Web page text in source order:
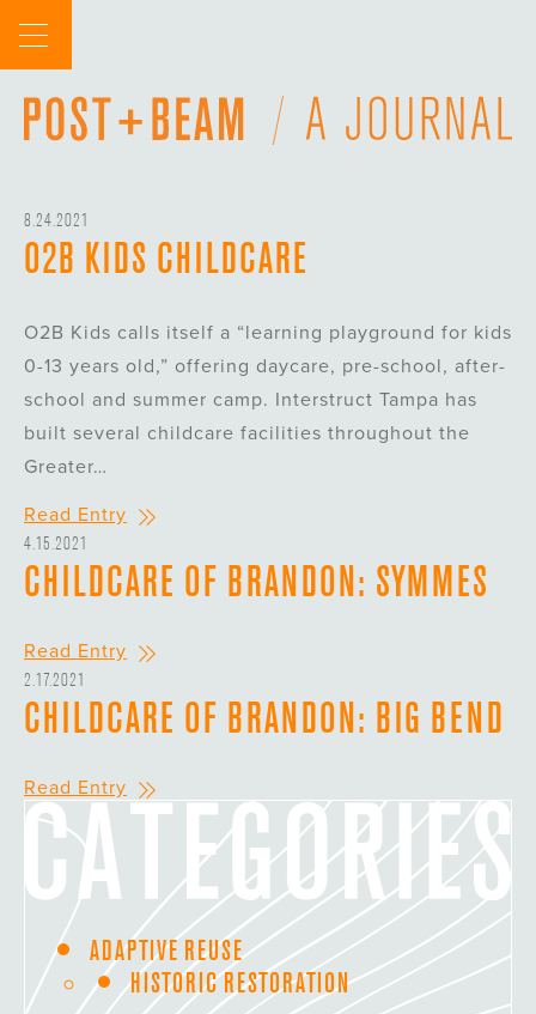
content
8.24.2021
O2B KIDS CHILDCARE
O2B Kids calls itself a “learning playground for kids
0-13 years old,” offering daycare, pre-school, after-
school and summer camp. Interstruct Tampa has
built several childcare facilities throughout the
Greater…
Read Entry
4.15.2021
CHILDCARE OF BRANDON: SYMMES
Read Entry
2.17.2021
CHILDCARE OF BRANDON: BIG BEND
Read Entry
ADAPTIVE REUSE
HISTORIC RESTORATION